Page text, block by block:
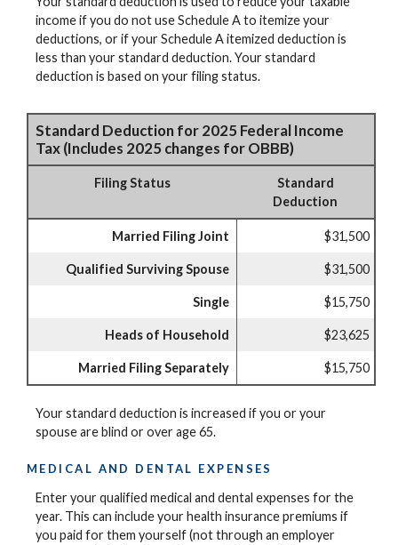
income if you do not use Schedule A to itemize your
deductions, or if your Schedule A itemized deduction is
less than your standard deduction. Your standard
deduction is based on your filing status.
Standard Deduction for 2025 Federal Income
Tax (Includes 2025 changes for OBBB)
Filing Status
Standard
Deduction
Married Filing Joint $31,500
Qualified Surviving Spouse $31,500
Single $15,750
Heads of Household $23,625
Married Filing Separately $15,750
Your standard deduction is increased if you or your
spouse are blind or over age 65.
MEDICAL AND DENTAL EXPENSES
Enter your qualified medical and dental expenses for the
year. This can include your health insurance premiums if
you paid for them yourself (not through an employer